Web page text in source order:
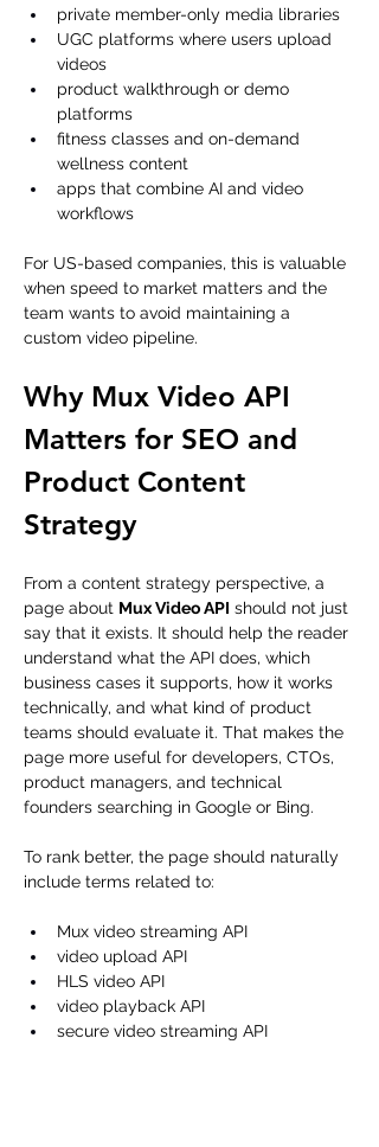
private member-only media libraries
UGC platforms where users upload
videos
product walkthrough or demo
platforms
fitness classes and on-demand
wellness content
apps that combine AI and video
workflows
For US-based companies, this is valuable
when speed to market matters and the
team wants to avoid maintaining a
custom video pipeline.
Why Mux Video API
Matters for SEO and
Product Content
Strategy
From a content strategy perspective, a
page about Mux Video API should not just
say that it exists. It should help the reader
understand what the API does, which
business cases it supports, how it works
technically, and what kind of product
teams should evaluate it. That makes the
page more useful for developers, CTOs,
product managers, and technical
founders searching in Google or Bing.
To rank better, the page should naturally
include terms related to:
Mux video streaming API
video upload API
HLS video API
video playback API
secure video streaming API